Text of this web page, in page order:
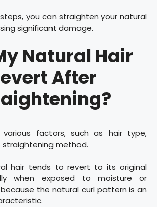
you can straighten your natural
significant damage.
Natural Hair
After
factors, such as hair type,
method.
hair tends to revert to its original
when exposed to moisture or
because the natural curl pattern is an